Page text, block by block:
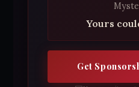
Yours
Get